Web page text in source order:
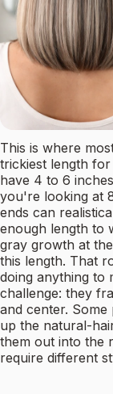
This is where
trickiest length
have 4 to 6
you're looking at
ends can
enough length to
gray growth at
this length. That
doing anything to
challenge: they
and center. Some
up the natural-
them out into the
require different